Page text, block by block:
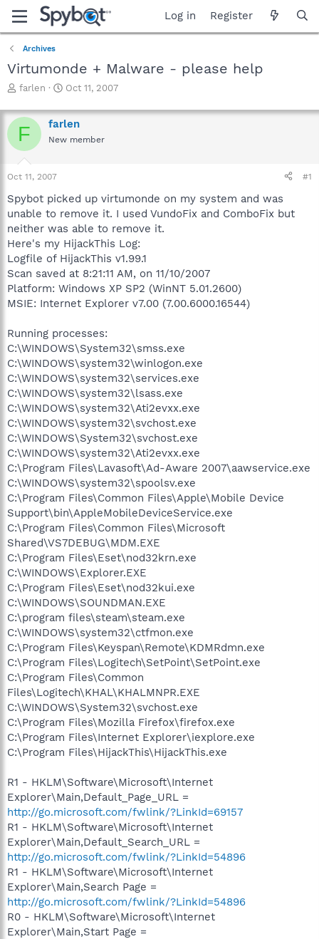
Log in Register
Archives
Virtumonde + Malware - please help
T
r
e
a
d
s
t
r
t
e
r
farlen
S
a
r
t
Oct 11, 2007
F farlen
New member
Oct 11, 2007 #1
Spybot picked up virtumonde on my system and was
unable to remove it. I used VundoFix and ComboFix but
neither was able to remove it.
Here's my HijackThis Log:
Logfile of HijackThis v1.99.1
Scan saved at 8:21:11 AM, on 11/10/2007
Platform: Windows XP SP2 (WinNT 5.01.2600)
MSIE: Internet Explorer v7.00 (7.00.6000.16544)
Running processes:
C:\WINDOWS\System32\smss.exe
C:\WINDOWS\system32\winlogon.exe
C:\WINDOWS\system32\services.exe
C:\WINDOWS\system32\lsass.exe
C:\WINDOWS\system32\Ati2evxx.exe
C:\WINDOWS\system32\svchost.exe
C:\WINDOWS\System32\svchost.exe
C:\WINDOWS\system32\Ati2evxx.exe
C:\Program Files\Lavasoft\Ad-Aware 2007\aawservice.exe
C:\WINDOWS\system32\spoolsv.exe
C:\Program Files\Common Files\Apple\Mobile Device
Support\bin\AppleMobileDeviceService.exe
C:\Program Files\Common Files\Microsoft
Shared\VS7DEBUG\MDM.EXE
C:\Program Files\Eset\nod32krn.exe
C:\WINDOWS\Explorer.EXE
C:\Program Files\Eset\nod32kui.exe
C:\WINDOWS\SOUNDMAN.EXE
C:\program files\steam\steam.exe
C:\WINDOWS\system32\ctfmon.exe
C:\Program Files\Keyspan\Remote\KDMRdmn.exe
C:\Program Files\Logitech\SetPoint\SetPoint.exe
C:\Program Files\Common
Files\Logitech\KHAL\KHALMNPR.EXE
C:\WINDOWS\System32\svchost.exe
C:\Program Files\Mozilla Firefox\firefox.exe
C:\Program Files\Internet Explorer\iexplore.exe
C:\Program Files\HijackThis\HijackThis.exe
R1 - HKLM\Software\Microsoft\Internet
Explorer\Main,Default_Page_URL =
http://go.microsoft.com/fwlink/?LinkId=69157
R1 - HKLM\Software\Microsoft\Internet
Explorer\Main,Default_Search_URL =
http://go.microsoft.com/fwlink/?LinkId=54896
R1 - HKLM\Software\Microsoft\Internet
Explorer\Main,Search Page =
http://go.microsoft.com/fwlink/?LinkId=54896
R0 - HKLM\Software\Microsoft\Internet
Explorer\Main,Start Page =